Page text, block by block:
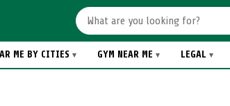
ME BY CITIES GYM NEAR ME LEGAL